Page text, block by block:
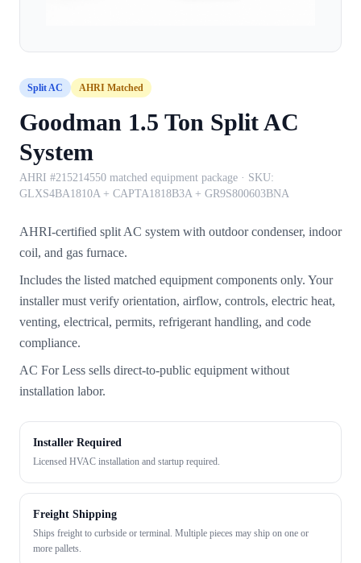
Split AC AHRI Matched
Goodman 1.5 Ton Split AC
System
AHRI #215214550 matched equipment package · SKU:
GLXS4BA1810A + CAPTA1818B3A + GR9S800603BNA
AHRI-certified split AC system with outdoor condenser, indoor
coil, and gas furnace.
Includes the listed matched equipment components only. Your
installer must verify orientation, airflow, controls, electric heat,
venting, electrical, permits, refrigerant handling, and code
compliance.
AC For Less sells direct-to-public equipment without
installation labor.
Installer Required
Licensed HVAC installation and startup required.
Freight Shipping
Ships freight to curbside or terminal. Multiple pieces may ship on one or
more pallets.